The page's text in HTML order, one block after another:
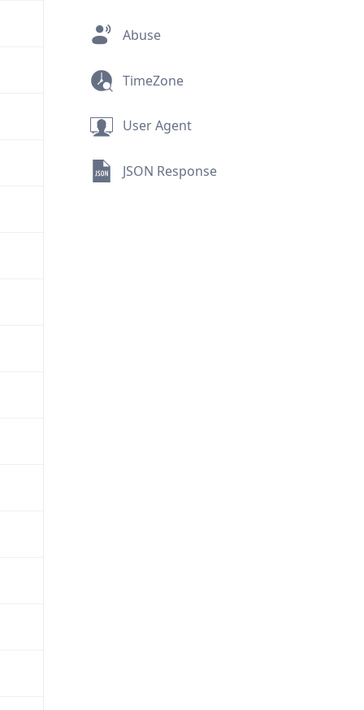
Abuse
TimeZone
User Agent
JSON Response